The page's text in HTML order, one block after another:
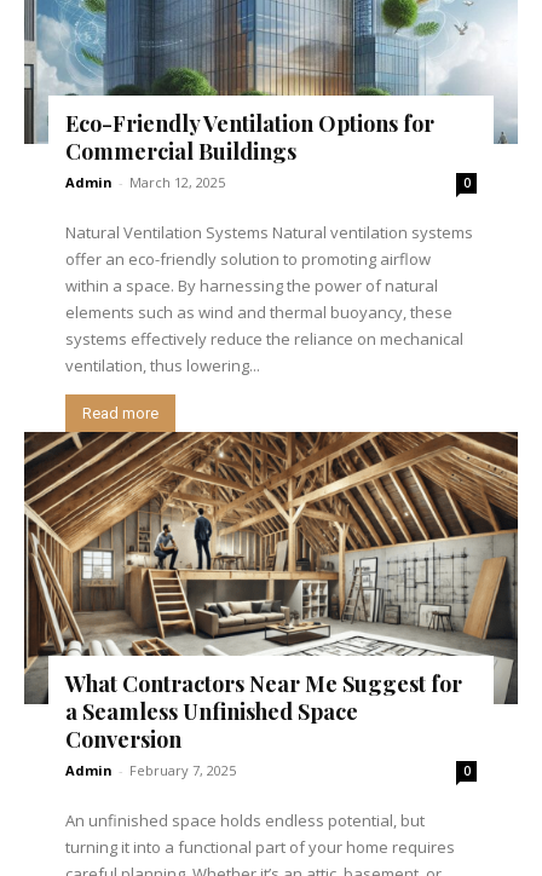
Eco-Friendly Ventilation Options for
Commercial Buildings
Admin - March 12, 2025 0
Natural Ventilation Systems Natural ventilation systems
offer an eco-friendly solution to promoting airflow
within a space. By harnessing the power of natural
elements such as wind and thermal buoyancy, these
systems effectively reduce the reliance on mechanical
ventilation, thus lowering...
Read more
What Contractors Near Me Suggest for
a Seamless Unfinished Space
Conversion
Admin - February 7, 2025 0
An unfinished space holds endless potential, but
turning it into a functional part of your home requires